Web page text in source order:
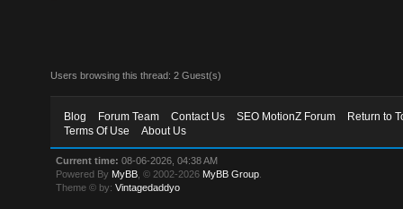
Users browsing this thread: 2 Guest(s)
Blog Forum Team Contact Us SEO MotionZ Forum
Return to
Terms Of Use
About Us
Current time: 08-06-2026, 04:38 AM
Powered By MyBB , © 2002-2026 MyBB Group
Theme © by:Vintagedaddyo